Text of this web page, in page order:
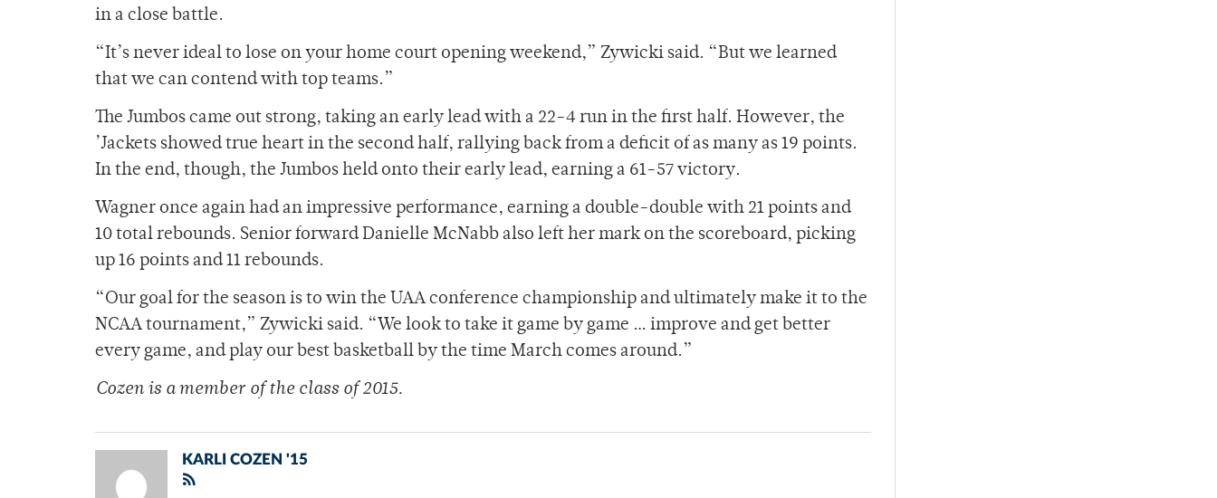
in a close battle.
“It’s never ideal to lose on your home court opening weekend,” Zywicki said. “But we learned
that we can contend with top teams.”
The Jumbos came out strong, taking an early lead with a 22-4 run in the first half. However, the
’Jackets showed true heart in the second half, rallying back from a deficit of as many as 19 points.
In the end, though, the Jumbos held onto their early lead, earning a 61-57 victory.
Wagner once again had an impressive performance, earning a double-double with 21 points and
10 total rebounds. Senior forward Danielle McNabb also left her mark on the scoreboard, picking
up 16 points and 11 rebounds.
“Our goal for the season is to win the UAA conference championship and ultimately make it to the
NCAA tournament,” Zywicki said. “We look to take it game by game … improve and get better
every game, and play our best basketball by the time March comes around.”
Cozen is a member of the class of 2015.
KARLI COZEN '15